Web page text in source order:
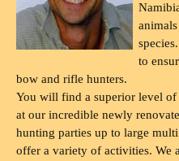
to
bow and rifle hunters.
You will find a superior level
at our incredible newly
hunting parties up to large
offer a variety of activities. We